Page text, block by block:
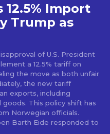
12.5% Import
Trump as
of U.S. President
a 12.5% tariff on
the move as both unfair
the new tariff
exports, including
This policy shift has
Norwegian officials.
Barth Eide responded to